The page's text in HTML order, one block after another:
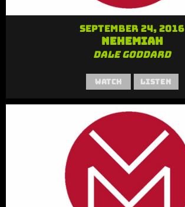
September 24, 2016
Nehemiah
Dale Goddard
Watch Listen